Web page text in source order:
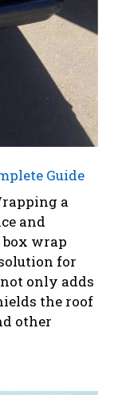
Guide
a
and
wrap
for
only adds
the roof
other